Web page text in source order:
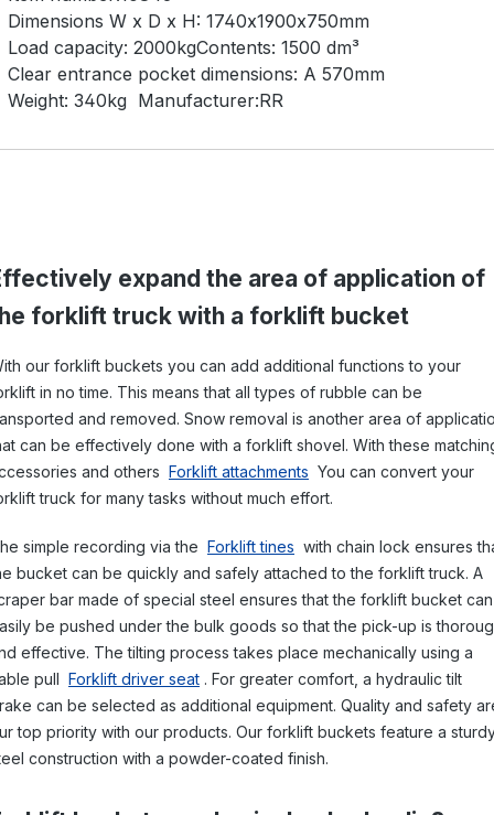
Manufacturer:RR
Dimensions W x D x H: 1740x1900x750mm
Load capacity: 2000kgContents: 1500 dm³
Clear entrance pocket dimensions: A 570mm
Weight: 340kg
expand the area of application of
forklift truck with a forklift bucket
our forklift buckets you can add additional functions to your
in no time. This means that all types of rubble can be
and removed. Snow removal is another area of
can be effectively done with a forklift shovel. With these
and others Forklift attachments You can convert your
truck for many tasks without much effort.
simple recording via the Forklift tines with chain lock ensures
bucket can be quickly and safely attached to the forklift truck. A
bar made of special steel ensures that the forklift bucket can
be pushed under the bulk goods so that the pick-up is
effective. The tilting process takes place mechanically using a
pull Forklift driver seat . For greater comfort, a hydraulic tilt
can be selected as additional equipment. Quality and safety
top priority with our products. Our forklift buckets feature a
construction with a powder-coated finish.